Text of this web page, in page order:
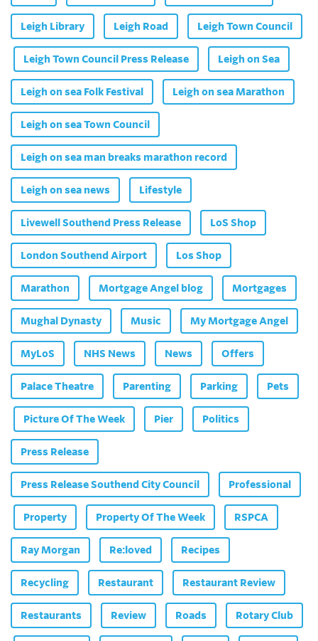
Leigh Library Leigh Road Leigh Town Council
Leigh Town Council Press Release Leigh on Sea
Leigh on sea Folk Festival Leigh on sea Marathon
Leigh on sea Town Council
Leigh on sea man breaks marathon record
Leigh on sea news Lifestyle
Livewell Southend Press Release LoS Shop
London Southend Airport Los Shop
Marathon Mortgage Angel blog Mortgages
Mughal Dynasty Music My Mortgage Angel
MyLoS NHS News News Offers
Palace Theatre Parenting Parking Pets
Picture Of The Week Pier Politics
Press Release
Press Release Southend City Council Professional
Property Property Of The Week RSPCA
Ray Morgan Re:loved Recipes
Recycling Restaurant Restaurant Review
Restaurants Review Roads Rotary Club